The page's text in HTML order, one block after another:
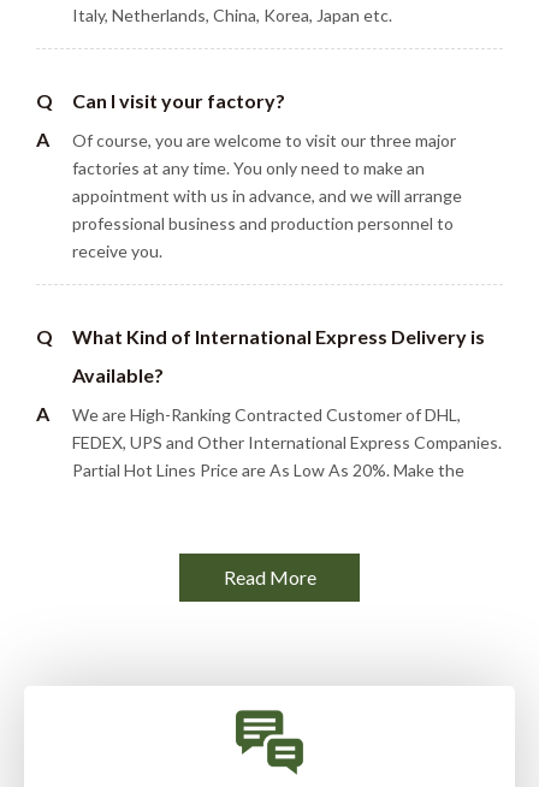
Italy, Netherlands, China, Korea, Japan etc.
Q
Can I visit your factory?
A
Of course, you are welcome to visit our three major
factories at any time. You only need to make an
appointment with us in advance, and we will arrange
professional business and production personnel to
receive you.
Q
What Kind of International Express Delivery is
Available?
A
We are High-Ranking Contracted Customer of DHL,
FEDEX, UPS and Other International Express Companies.
Partial Hot Lines Price are As Low As 20%. Make the
provide color box packaging, PP bags, etc. There are
usually 5-10 packs of desiccant in the carton. We can
customize any type of packaging according to customer
Read More